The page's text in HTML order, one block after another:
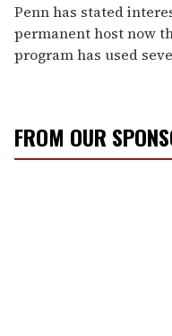
Penn has stated
permanent host now
program has used
FROM OUR